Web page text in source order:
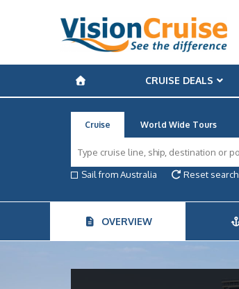
CRUISE DEALS
Cruise World Wide Tours
Sail from Australia
Reset search
OVERVIEW